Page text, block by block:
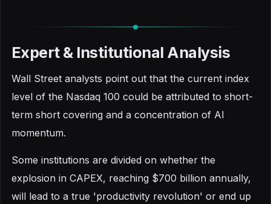
Expert & Institutional Analysis
Wall Street analysts point out that the current index
level of the Nasdaq 100 could be attributed to short-
term short covering and a concentration of AI
momentum.
Some institutions are divided on whether the
explosion in CAPEX, reaching $700 billion annually,
will lead to a true 'productivity revolution' or end up